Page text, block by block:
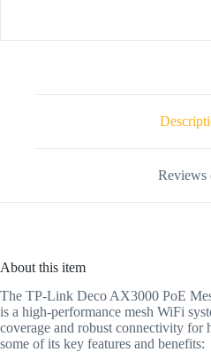
Reviews
About this item
The TP-Link Deco AX3000 PoE
is a high-performance mesh WiFi
coverage and robust connectivity for
some of its key features and benefits: